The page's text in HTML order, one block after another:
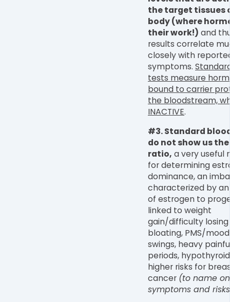
the target tissues
body (where
their work!) and
results correlate
closely with
symptoms.
tests measure
bound to carrier
the bloodstream,
INACTIVE.
#3. Standard
do not show us the
ratio, a very useful
for determining
dominance, an
characterized by
of estrogen to
linked to weight
gain/difficulty
bloating, PMS/mood
swings, heavy
periods,
higher risks for
cancer (to name
symptoms and